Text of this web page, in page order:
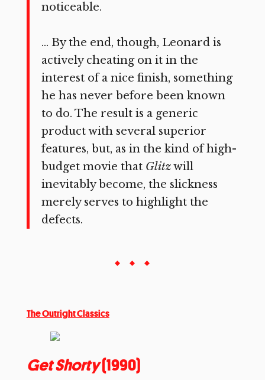
noticeable.
… By the end, though, Leonard is
actively cheating on it in the
interest of a nice finish, something
he has never before been known
to do. The result is a generic
product with several superior
features, but, as in the kind of high-
budget movie that Glitzwill
inevitably become, the slickness
merely serves to highlight the
defects.
The Outright Classics
Get Shorty(1990)